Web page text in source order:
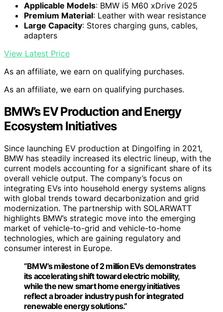
Applicable Models: BMW i5 M60 xDrive 2025
Premium Material: Leather with wear resistance
Large Capacity: Stores charging guns, cables,
adapters
View Latest Price
As an affiliate, we earn on qualifying purchases.
As an affiliate, we earn on qualifying purchases.
BMW’s EV Production and Energy
Ecosystem Initiatives
Since launching EV production at Dingolfing in 2021,
BMW has steadily increased its electric lineup, with the
current models accounting for a significant share of its
overall vehicle output. The company’s focus on
integrating EVs into household energy systems aligns
with global trends toward decarbonization and grid
modernization. The partnership with SOLARWATT
highlights BMW’s strategic move into the emerging
market of vehicle-to-grid and vehicle-to-home
technologies, which are gaining regulatory and
consumer interest in Europe.
“BMW’s milestone of 2 million EVs demonstrates
its accelerating shift toward electric mobility,
while the new smart home energy initiatives
reflect a broader industry push for integrated
renewable energy solutions.”